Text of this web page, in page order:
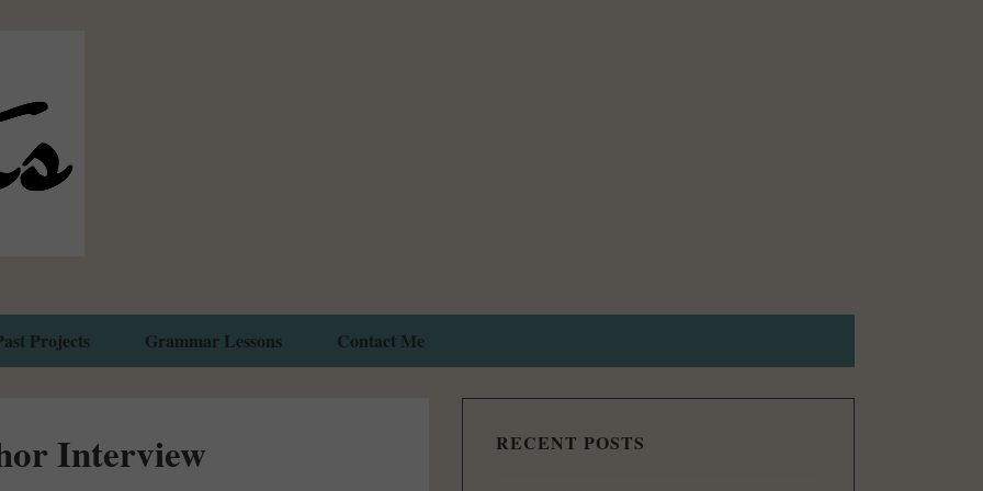
Projects Grammar Lessons Contact Me
Interview RECENT POSTS